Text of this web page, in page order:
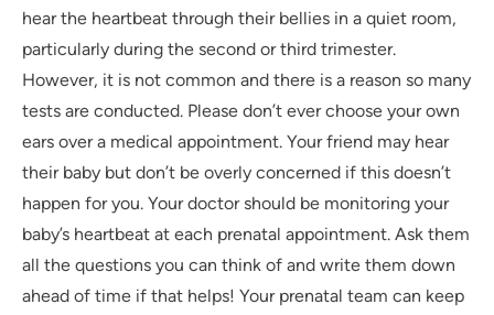
hear the heartbeat through their bellies in a quiet room,
particularly during the second or third trimester.
However, it is not common and there is a reason so many
tests are conducted. Please don’t ever choose your own
ears over a medical appointment. Your friend may hear
their baby but don’t be overly concerned if this doesn’t
happen for you. Your doctor should be monitoring your
baby’s heartbeat at each prenatal appointment. Ask them
all the questions you can think of and write them down
ahead of time if that helps! Your prenatal team can keep